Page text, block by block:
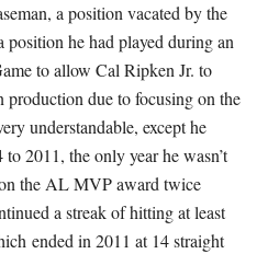
a position vacated by the
he had played during an
to allow Cal Ripken Jr. to
due to focusing on the
understandable, except he
2011, the only year he wasn’t
the AL MVP award twice
a streak of hitting at least
ended in 2011 at 14 straight